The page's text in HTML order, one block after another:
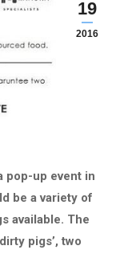
19
2016
pop-up event in
be a variety of
available. The
pigs’, two